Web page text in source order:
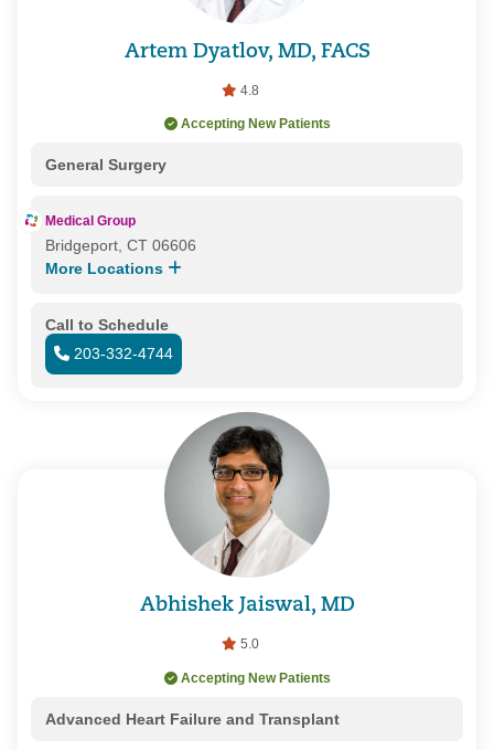
Artem Dyatlov, MD, FACS
4.8
Accepting New Patients
General Surgery
Medical Group
Bridgeport, CT 06606
More Locations
Call to Schedule
203-332-4744
Abhishek Jaiswal, MD
5.0
Accepting New Patients
Advanced Heart Failure and Transplant